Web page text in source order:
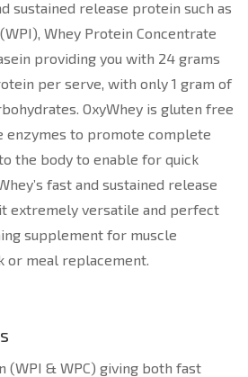
sustained release protein such as
Whey Protein Concentrate
providing you with 24 grams
per serve, with only 1 gram of
OxyWhey is gluten free
enzymes to promote complete
the body to enable for quick
fast and sustained release
extremely versatile and perfect
supplement for muscle
or meal replacement.
(WPI & WPC) giving both fast